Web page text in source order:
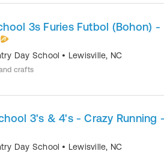
3s Furies Futbol (Bohon) -
Day School • Lewisville, NC
crafts
3's & 4's - Crazy Running
Day School • Lewisville, NC